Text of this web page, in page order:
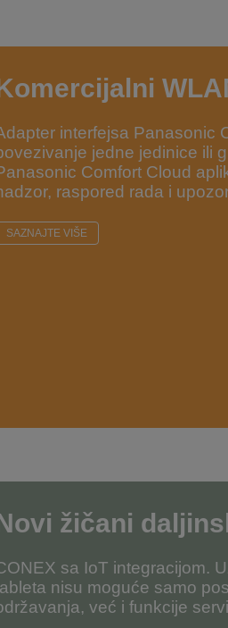
interfejsa Panasonic
jedne jedinice ili
Comfort Cloud
raspored rada i
SAZNAJTE VIŠE
žičani
sa IoT integracijom.
nisu moguće samo
već i funkcije